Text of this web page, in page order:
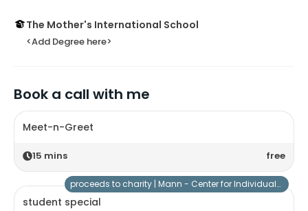
The Mother's International School
<Add Degree here>
Book a call with me
Meet-n-Greet
15 mins free
student special
proceeds to charity | Mann - Center for Individuals with Special Needs